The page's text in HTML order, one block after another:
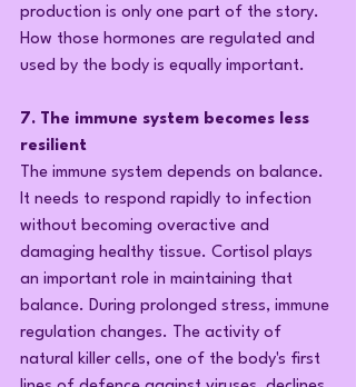
production is only one part of the story.
How those hormones are regulated and
used by the body is equally important.
7. The immune system becomes less
resilient
The immune system depends on balance.
It needs to respond rapidly to infection
without becoming overactive and
damaging healthy tissue. Cortisol plays
an important role in maintaining that
balance. During prolonged stress, immune
regulation changes. The activity of
natural killer cells, one of the body's first